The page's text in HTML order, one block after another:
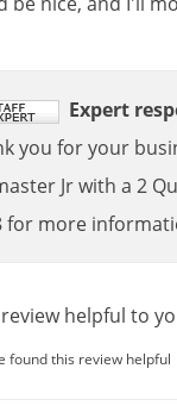
Expert
you foryour
Jrwith a 2
for more
helpful to
found this review helpful